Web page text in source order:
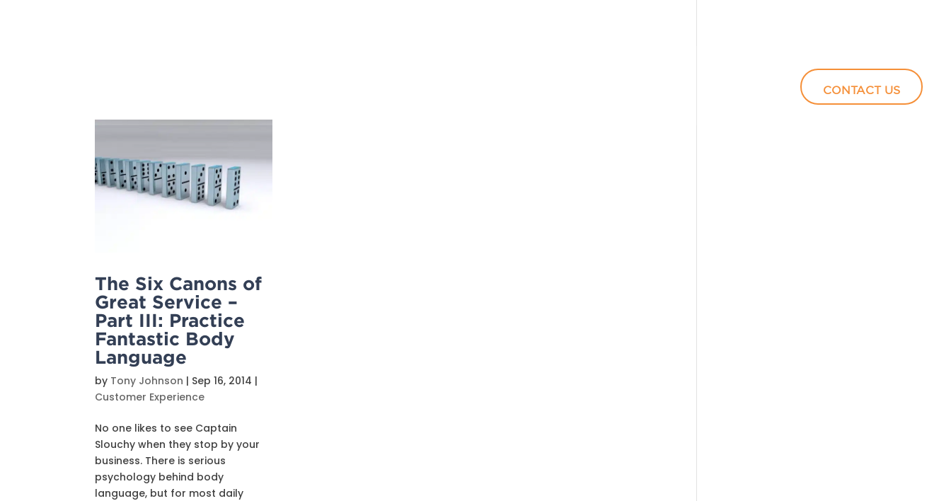
CONTACT US
The Six Canons of
Great Service –
Part III: Practice
Fantastic Body
Language
by Tony Johnson | Sep 16, 2014 |
Customer Experience
No one likes to see Captain
Slouchy when they stop by your
business. There is serious
psychology behind body
language, but for most daily